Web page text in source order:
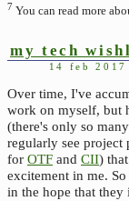
7 You can read more
my tech
14 feb
Over time, I've
work on myself, but
(there's only so
regularly see project
for OTF and CII)
excitement in me.
in the hope that they